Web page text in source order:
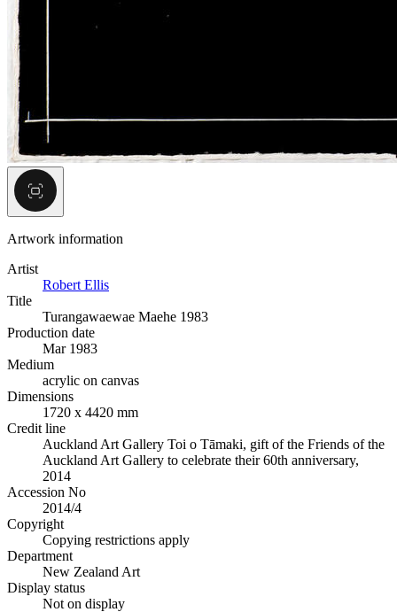
Artwork information
Artist
Robert Ellis
Title
Turangawaewae Maehe 1983
Production date
Mar 1983
Medium
acrylic on canvas
Dimensions
1720 x 4420 mm
Credit line
Auckland Art Gallery Toi o Tāmaki, gift of the Friends of the
Auckland Art Gallery to celebrate their 60th anniversary,
2014
Accession No
2014/4
Copyright
Copying restrictions apply
Department
New Zealand Art
Display status
Not on display